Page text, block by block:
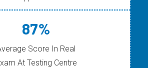
87%
Score In Real
At Testing Centre